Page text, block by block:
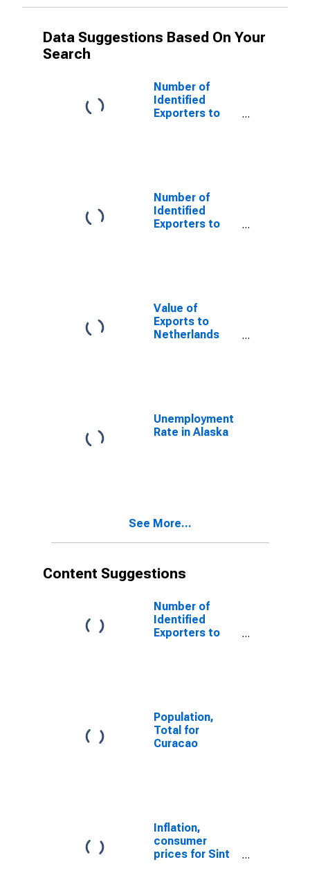
Data Suggestions Based On Your
Search
Number of
Identified
Exporters to
Number of
Identified
Exporters to
Value of
Exports to
Netherlands
Unemployment
Rate in Alaska
See More...
Content Suggestions
Number of
Identified
Exporters to
Population,
Total for
Curacao
Inflation,
consumer
prices for Sint